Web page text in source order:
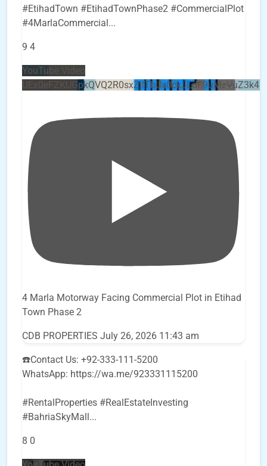
#EtihadTown #EtihadTownPhase2 #CommercialPlot
#4MarlaCommercial ...
9 4
YouTube Video
4 Marla Motorway Facing Commercial Plot in Etihad
Town Phase 2
CDB PROPERTIES July 26, 2026 11:43 am
☎️Contact Us: +92-333-111-5200
WhatsApp: https://wa.me/923331115200
#RentalProperties #RealEstateInvesting
#BahriaSkyMall...
8 0